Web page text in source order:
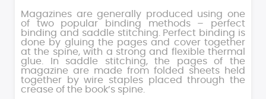
Magazines are generally produced using one
of two popular binding methods – perfect
binding and saddle stitching. Perfect binding is
done by gluing the pages and cover together
at the spine, with a strong and flexible thermal
glue. In saddle stitching, the pages of the
magazine are made from folded sheets held
together by wire staples placed through the
crease of the book’s spine.